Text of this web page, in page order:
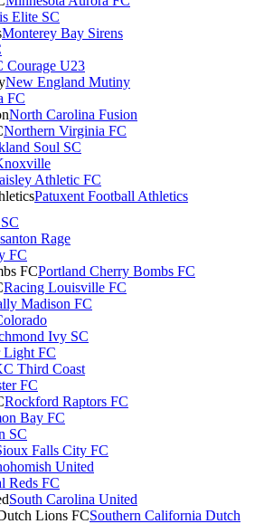
Elite SC
Monterey Bay Sirens
Courage U23
New England Mutiny
FC
North Carolina Fusion
Northern Virginia FC
Soul SC
Athletic FC
Patuxent Football Athletics
Rage
FC
Portland Cherry Bombs FC
Racing Louisville FC
Madison FC
Ivy SC
Light FC
Third Coast
FC
Rockford Raptors FC
Bay FC
SC
Falls City FC
United
Reds FC
South Carolina United
Southern California Dutch